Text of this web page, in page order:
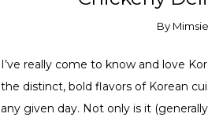
By
I’ve really come to know and love
the distinct, bold flavors of Korean
any given day. Not only is it